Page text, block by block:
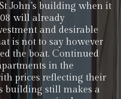
John’s building when it
will already
and desirable
is not to say however
the boat. Continued
in the
prices reflecting their
building still makes a